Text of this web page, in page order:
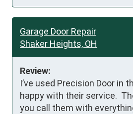
Garage Door Repair
Shaker Heights, OH
Review:
I’ve used Precision Door in
happy with their service.
you call them with